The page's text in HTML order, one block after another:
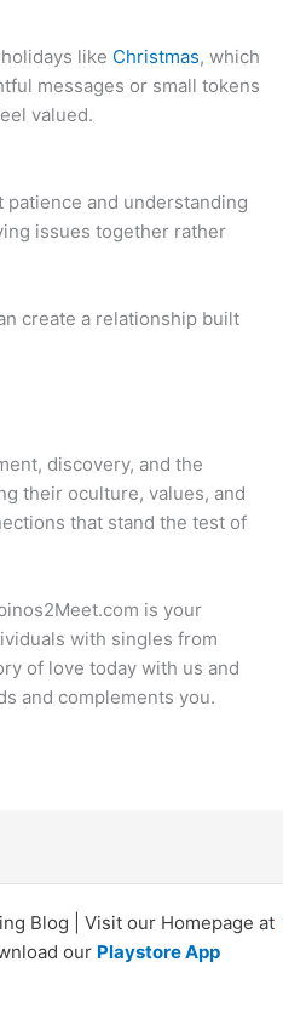
like Christmas, which
messages or small tokens
valued.
and understanding
issues together rather
create a relationship built
discovery, and the
their oculture, values, and
that stand the test of
is your
with singles from
of love today with us and
and complements you.
Blog | Visit our Homepage at
our Playstore App